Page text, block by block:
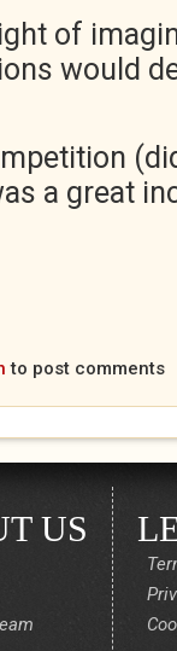
of
would
a great
to post comments
US